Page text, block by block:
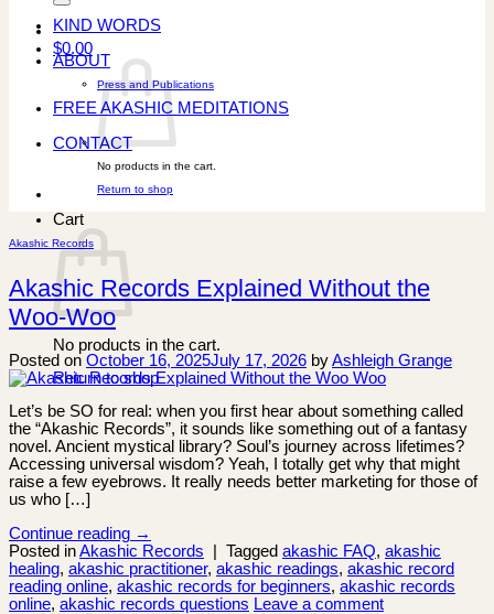
$0.00
No products in the cart.
Return to shop
Cart
No products in the cart.
Return to shop
KIND WORDS
ABOUT
Press and Publications
FREE AKASHIC MEDITATIONS
CONTACT
Akashic Records
Akashic Records Explained Without the
Woo-Woo
Posted on October 16, 2025July 17, 2026 byAshleigh Grange
Let’s be SO for real: when you first hear about something called
the “Akashic Records”, it sounds like something out of a fantasy
novel. Ancient mystical library? Soul’s journey across lifetimes?
Accessing universal wisdom? Yeah, I totally get why that might
raise a few eyebrows. It really needs better marketing for those of
us who […]
Continue reading →
Posted inAkashic Records Tagged akashic FAQ, akashic
healing, akashic practitioner, akashic readings, akashic record
reading online, akashic records for beginners, akashic records
online, akashic records questions Leave a comment